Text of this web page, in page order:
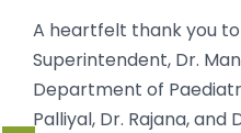
A heartfelt thank you to
Superintendent, Dr.
Department of
Palliyal, Dr. Rajana,